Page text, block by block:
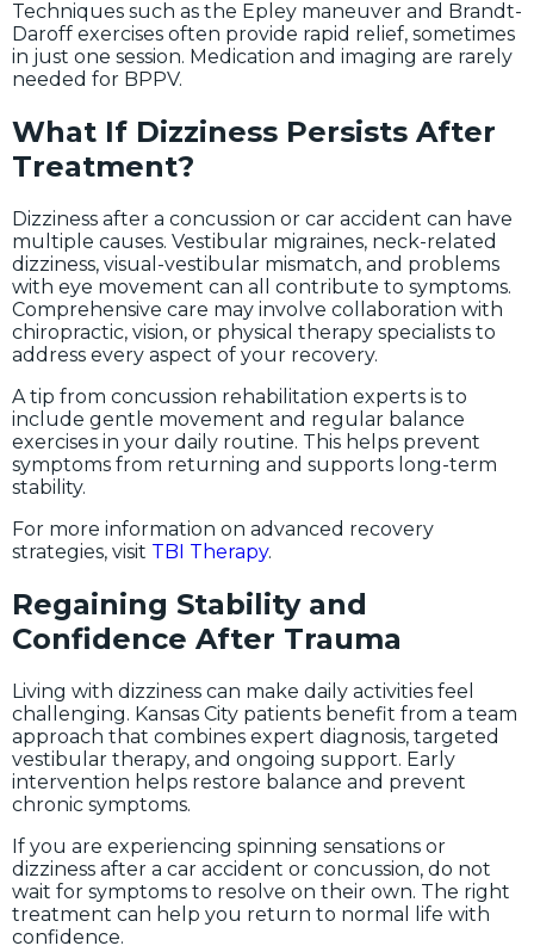
Techniques such as the Epley maneuver and Brandt-
Daroff exercises often provide rapid relief, sometimes
in just one session. Medication and imaging are rarely
needed for BPPV.
What If Dizziness Persists After
Treatment?
Dizziness after a concussion or car accident can have
multiple causes. Vestibular migraines, neck-related
dizziness, visual-vestibular mismatch, and problems
with eye movement can all contribute to symptoms.
Comprehensive care may involve collaboration with
chiropractic, vision, or physical therapy specialists to
address every aspect of your recovery.
A tip from concussion rehabilitation experts is to
include gentle movement and regular balance
exercises in your daily routine. This helps prevent
symptoms from returning and supports long-term
stability.
For more information on advanced recovery
strategies, visit TBI Therapy.
Regaining Stability and
Confidence After Trauma
Living with dizziness can make daily activities feel
challenging. Kansas City patients benefit from a team
approach that combines expert diagnosis, targeted
vestibular therapy, and ongoing support. Early
intervention helps restore balance and prevent
chronic symptoms.
If you are experiencing spinning sensations or
dizziness after a car accident or concussion, do not
wait for symptoms to resolve on their own. The right
treatment can help you return to normal life with
confidence.